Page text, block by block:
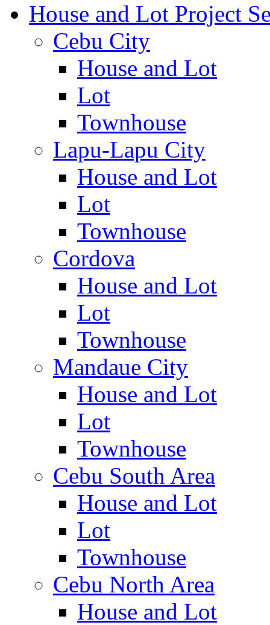
House and Lot Project
Cebu City
House and Lot
Lot
Townhouse
Lapu-Lapu City
House and Lot
Lot
Townhouse
Cordova
House and Lot
Lot
Townhouse
Mandaue City
House and Lot
Lot
Townhouse
Cebu South Area
House and Lot
Lot
Townhouse
Cebu North Area
House and Lot